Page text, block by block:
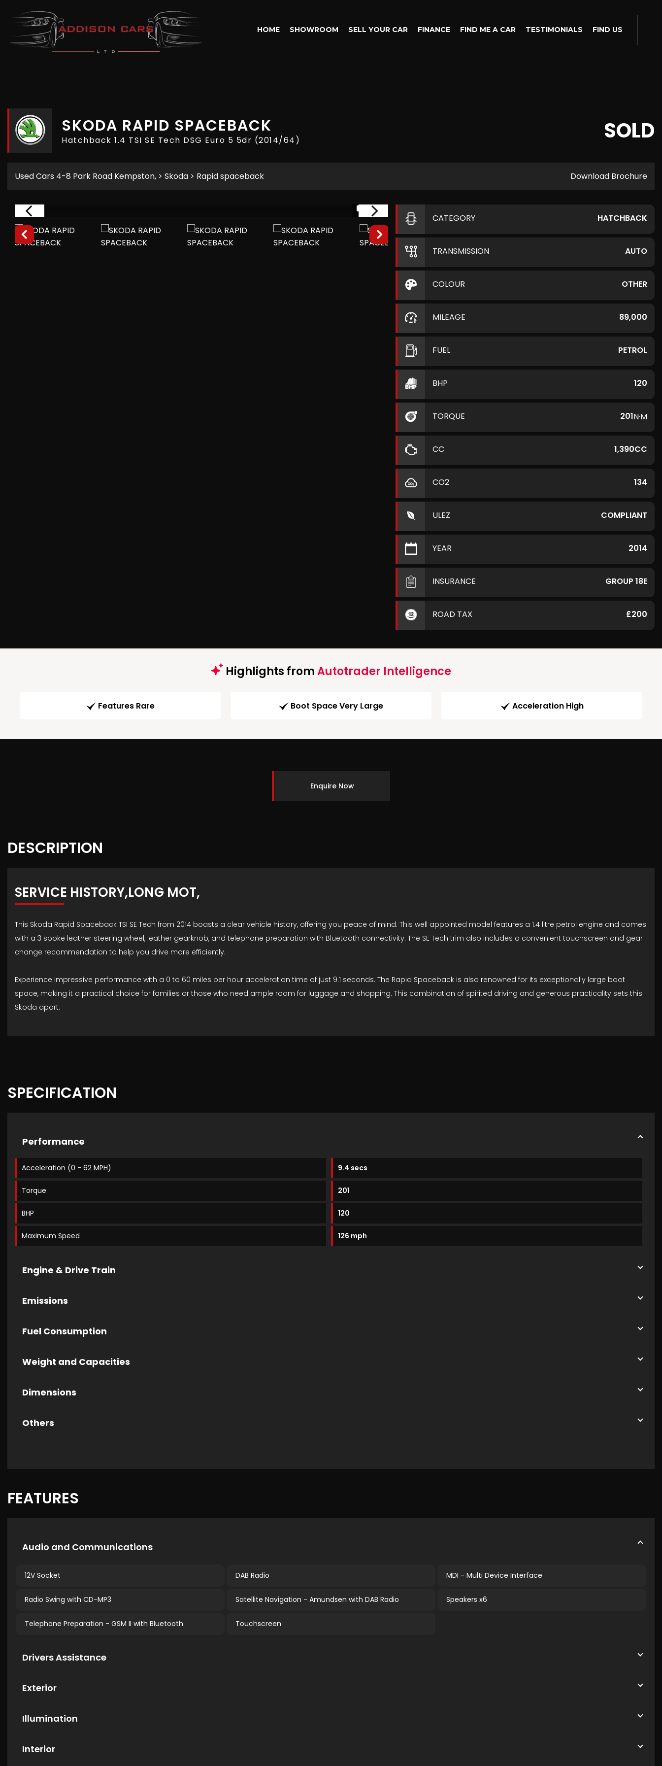
HOME SHOWROOM SELL YOUR CAR FINANCE FIND ME A CAR TESTIMONIALS FIND US
SKODA RAPID SPACEBACK
Hatchback 1.4 TSI SE Tech DSG Euro 5 5dr (2014/64) SOLD
Used Cars 4-8 Park Road Kempston, > Skoda > Rapid spaceback Download Brochure
1/17
CATEGORY
HATCHBACK
TRANSMISSION AUTO
COLOUR OTHER
MILEAGE 89,000
FUEL PETROL
BHP 120
TORQUE 201N·M
CC 1,390CC
CO2 134
ULEZ COMPLIANT
YEAR 2014
INSURANCE GROUP 18E
ROAD TAX £200
Highlights fromAutotrader Intelligence
Features Rare Boot Space Very Large Acceleration High
Enquire Now
DESCRIPTION
SERVICE HISTORY,LONG MOT,
This Skoda Rapid Spaceback TSI SE Tech from 2014 boasts a clear vehicle history, offering you peace of mind. This well appointed model features a 1.4 litre petrol engine and comes
with a 3 spoke leather steering wheel, leather gearknob, and telephone preparation with Bluetooth connectivity. The SE Tech trim also includes a convenient touchscreen and gear
change recommendation to help you drive more efficiently.
Experience impressive performance with a 0 to 60 miles per hour acceleration time of just 9.1 seconds. The Rapid Spaceback is also renowned for its exceptionally large boot
space, making it a practical choice for families or those who need ample room for luggage and shopping. This combination of spirited driving and generous practicality sets this
Skoda apart.
SPECIFICATION
Performance
Acceleration (0 - 62 MPH) 9.4 secs
Torque 201
BHP 120
Maximum Speed 126 mph
Engine & Drive Train
Emissions
Fuel Consumption
Weight and Capacities
Dimensions
Others
FEATURES
Audio and Communications
12V Socket DAB Radio MDI - Multi Device Interface
Radio Swing with CD-MP3 Satellite Navigation - Amundsen with DAB Radio Speakers x6
Telephone Preparation - GSM II with Bluetooth Touchscreen
Drivers Assistance
Exterior
Illumination
Interior